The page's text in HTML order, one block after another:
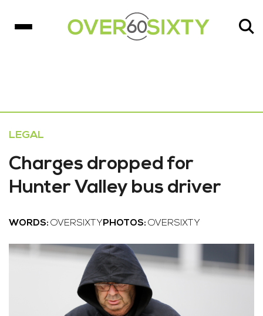
LEGAL
Charges dropped for
Hunter Valley bus driver
WORDS: OVERSIXTY PHOTOS: OVERSIXTY